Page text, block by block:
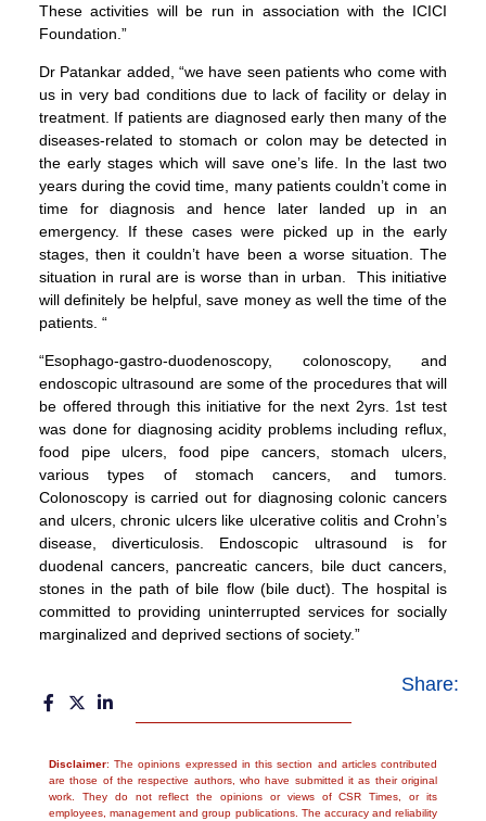
These activities will be run in association with the ICICI
Foundation.”
Dr Patankar added, “we have seen patients who come with
us in very bad conditions due to lack of facility or delay in
treatment. If patients are diagnosed early then many of the
diseases-related to stomach or colon may be detected in
the early stages which will save one’s life. In the last two
years during the covid time, many patients couldn’t come in
time for diagnosis and hence later landed up in an
emergency. If these cases were picked up in the early
stages, then it couldn’t have been a worse situation. The
situation in rural are is worse than in urban. This initiative
will definitely be helpful, save money as well the time of the
patients. “
“Esophago-gastro-duodenoscopy, colonoscopy, and
endoscopic ultrasound are some of the procedures that will
be offered through this initiative for the next 2yrs. 1st test
was done for diagnosing acidity problems including reflux,
food pipe ulcers, food pipe cancers, stomach ulcers,
various types of stomach cancers, and tumors.
Colonoscopy is carried out for diagnosing colonic cancers
and ulcers, chronic ulcers like ulcerative colitis and Crohn’s
disease, diverticulosis. Endoscopic ultrasound is for
duodenal cancers, pancreatic cancers, bile duct cancers,
stones in the path of bile flow (bile duct). The hospital is
committed to providing uninterrupted services for socially
marginalized and deprived sections of society.”
Share:
Disclaimer: The opinions expressed in this section and articles contributed
are those of the respective authors, who have submitted it as their original
work. They do not reflect the opinions or views of CSR Times, or its
employees, management and group publications. The accuracy and reliability